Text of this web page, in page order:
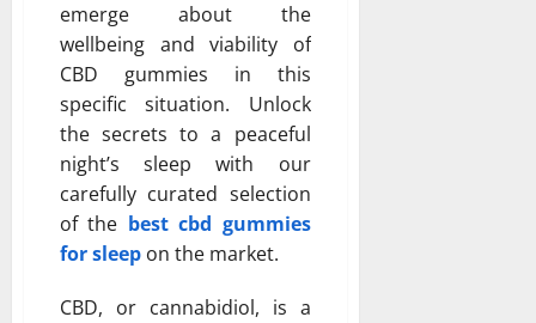
emerge about the
wellbeing and viability of
CBD gummies in this
specific situation. Unlock
the secrets to a peaceful
night’s sleep with our
carefully curated selection
of the best cbd gummies
for sleep on the market.
CBD, or cannabidiol, is a